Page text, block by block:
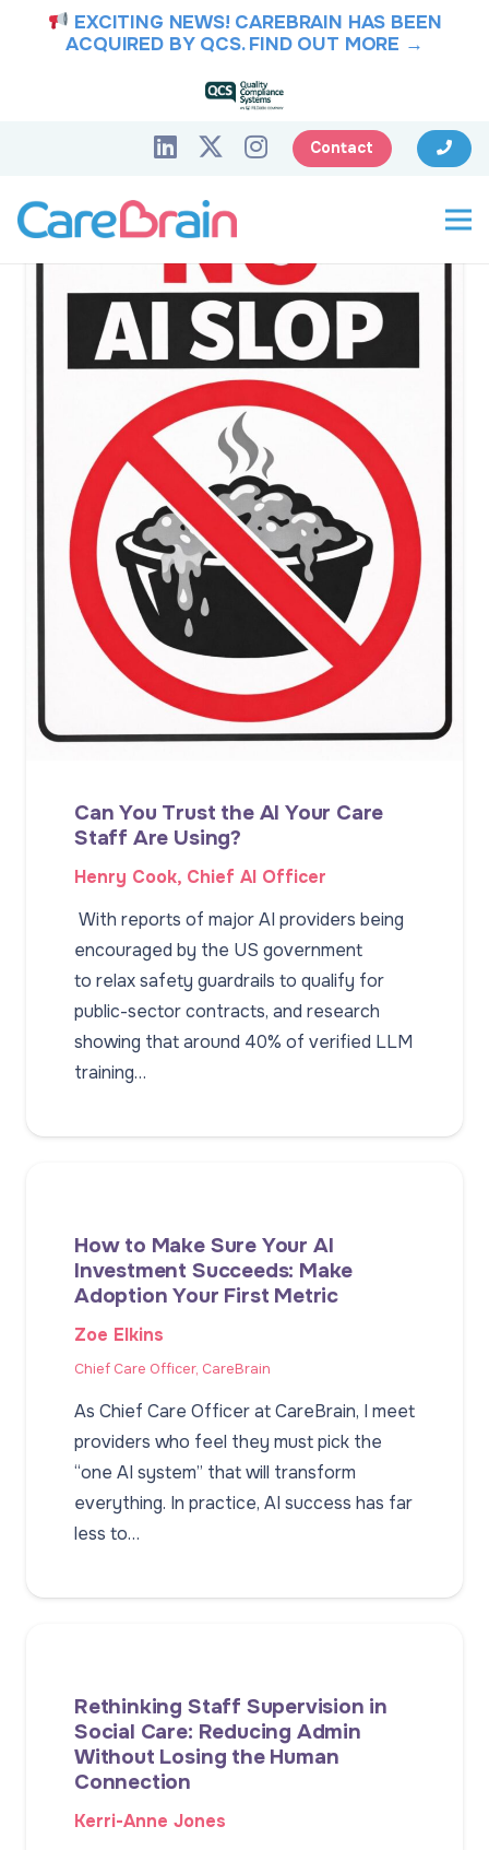
EXCITING NEWS! CAREBRAIN HAS BEEN
ACQUIRED BY QCS.FIND OUT MORE →
Contact
Can You Trust the AI Your Care
Staff Are Using?
Henry Cook, Chief AI Officer
With reports of major AI providers being
encouraged by the US government
to relax safety guardrails to qualify for
public-sector contracts, and research
showing that around 40% of verified LLM
training…
How to Make Sure Your AI
Investment Succeeds: Make
Adoption Your First Metric
Zoe Elkins
Chief Care Officer, CareBrain
As Chief Care Officer at CareBrain, I meet
providers who feel they must pick the
“one AI system” that will transform
everything. In practice, AI success has far
less to…
Rethinking Staff Supervision in
Social Care: Reducing Admin
Without Losing the Human
Connection
Kerri-Anne Jones